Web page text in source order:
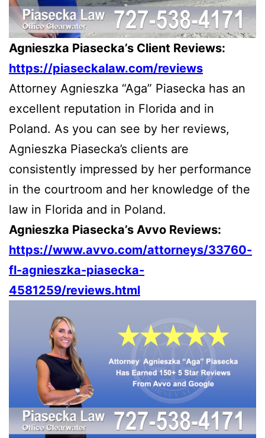
Agnieszka Piasecka’s Client Reviews:
https://piaseckalaw.com/reviews
Attorney Agnieszka “Aga” Piasecka has an
excellent reputation in Florida and in
Poland. As you can see by her reviews,
Agnieszka Piasecka’s clients are
consistently impressed by her performance
in the courtroom and her knowledge of the
law in Florida and in Poland.
Agnieszka Piasecka’s Avvo Reviews:
https://www.avvo.com/attorneys/33760-
fl-agnieszka-piasecka-
4581259/reviews.html